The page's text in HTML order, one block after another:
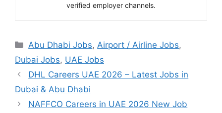
verified employer channels.
Categories
Abu Dhabi Jobs, Airport / Airline Jobs,
Dubai Jobs, UAE Jobs
DHL Careers UAE 2026 – Latest Jobs in
Dubai & Abu Dhabi
NAFFCO Careers in UAE 2026 New Job